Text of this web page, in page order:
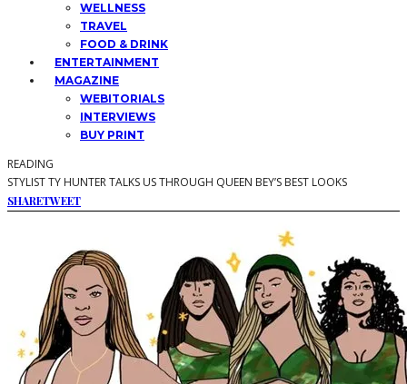
WELLNESS
TRAVEL
FOOD & DRINK
ENTERTAINMENT
MAGAZINE
WEBITORIALS
INTERVIEWS
BUY PRINT
READING
STYLIST TY HUNTER TALKS US THROUGH QUEEN BEY’S BEST LOOKS
SHARETWEET